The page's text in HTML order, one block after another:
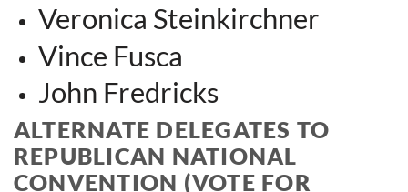
Veronica Steinkirchner
Vince Fusca
John Fredricks
ALTERNATE DELEGATES TO
REPUBLICAN NATIONAL
CONVENTION (VOTE FOR